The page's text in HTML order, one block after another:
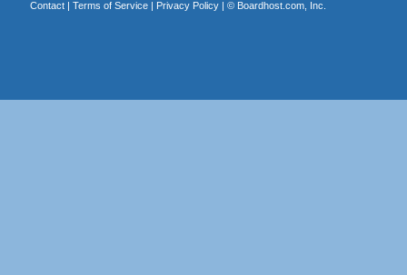
Contact| Terms of Service| Privacy Policy| © Boardhost.com, Inc.